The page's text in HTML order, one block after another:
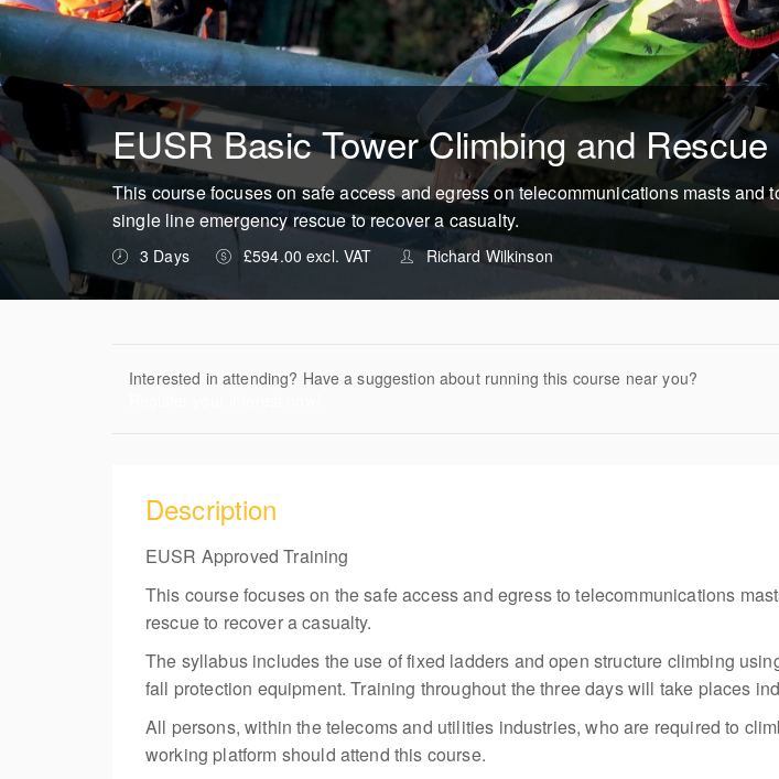
EUSR Basic Tower Climbing and Rescue
This course focuses on safe access and egress on telecommunications masts and
single line emergency rescue to recover a casualty.
3 Days £594.00 excl. VAT Richard Wilkinson
Interested in attending? Have a suggestion about running this course near you?
Description
EUSR Approved Training
This course focuses on the safe access and egress to telecommunications
rescue to recover a casualty.
The syllabus includes the use of fixed ladders and open structure climbing
fall protection equipment. Training throughout the three days will take places
All persons, within the telecoms and utilities industries, who are required to
working platform should attend this course.